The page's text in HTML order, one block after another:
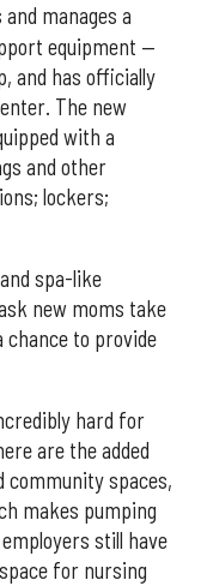
manages a
equipment —
and has officially
The new
with a
and other
lockers;
spa-like
new moms take
chance to provide
hard for
are the added
community spaces,
makes pumping
still have
for nursing